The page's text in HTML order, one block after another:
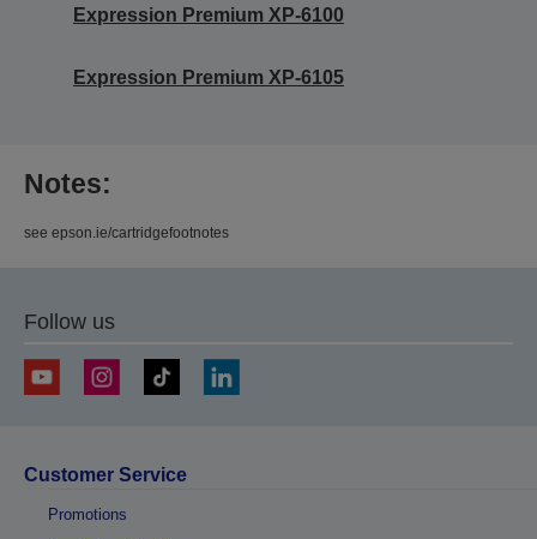
Expression Premium XP-6100
Expression Premium XP-6105
Notes:
see epson.ie/cartridgefootnotes
Follow us
Customer Service
Promotions